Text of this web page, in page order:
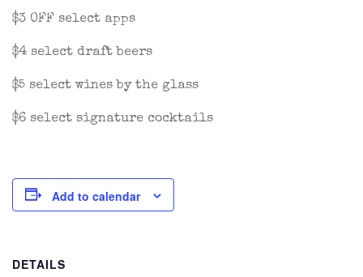
$3 OFF select apps
$4 select draft beers
$5 select wines by the glass
$6 select signature cocktails
Add to calendar
DETAILS